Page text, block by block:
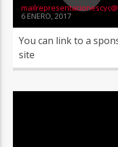
6 ENERO, 2017
You can link to a
site